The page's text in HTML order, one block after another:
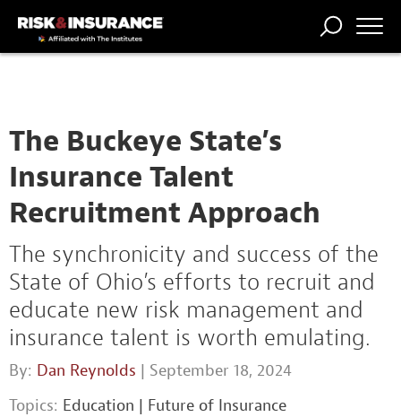
The Buckeye State’s
Insurance Talent
Recruitment Approach
The synchronicity and success of the
State of Ohio’s efforts to recruit and
educate new risk management and
insurance talent is worth emulating.
By: Dan Reynolds | September 18, 2024
Topics: Education | Future of Insurance